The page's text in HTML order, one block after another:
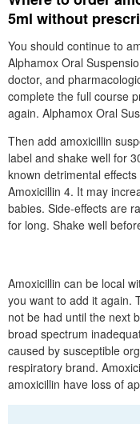
5ml without
You should continue to
Alphamox Oral
doctor, and
complete the full course
again. Alphamox Oral
Then add amoxicillin
label and shake well for
known detrimental
Amoxicillin 4. It may
babies. Side-effects are
for long. Shake well
Amoxicillin can be local
you want to add it again.
not be had until the next
broad spectrum
caused by susceptible
respiratory brand.
amoxicillin have loss of